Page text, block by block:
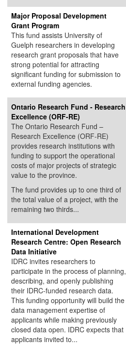
Major Proposal Development
Grant Program
This fund assists University of
Guelph researchers in developing
research grant proposals that have
strong potential for attracting
significant funding for submission to
external funding agencies.
Ontario Research Fund - Research
Excellence (ORF-RE)
The Ontario Research Fund –
Research Excellence (ORF-RE)
provides research institutions with
funding to support the operational
costs of major projects of strategic
value to the province.
The fund provides up to one third of
the total value of a project, with the
remaining two thirds...
International Development
Research Centre: Open Research
Data Initiative
IDRC invites researchers to
participate in the process of planning,
describing, and openly publishing
their IDRC-funded research data.
This funding opportunity will build the
data management expertise of
applicants while making previously
closed data open. IDRC expects that
applicants invited to...